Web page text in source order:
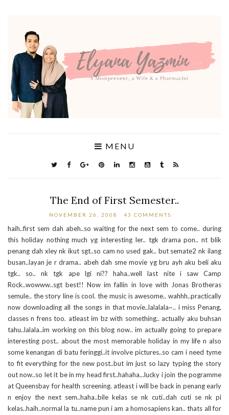
MENU
The End of First Semester..
NOVEMBER 26, 2008 43 COMMENTS:
haih..first sem dah abeh..so waiting for the next sem to come.. during
this holiday nothing much yg interesting ler.. tgk drama pon.. nt blik
penang dah xley nk ikut sgt..so cam no used gak.. but semate2 nk ilang
busan..layan je r drama.. abeh dah sme movie yg bru ayh aku beli aku
tgk.. so.. nk tgk ape lgi ni?? haha..well last nite i saw Camp
Rock..wowww..sgt best!! Now im fallin in love with Jonas Brotheras
semule.. the story line is cool. the music is awesome.. wahhh..practically
now downloading all the songs in that movie..lalalala~.. i miss Penang,
classes n frens too. atleast im bz with something.. actually aku buhsan
tahu..lalala..im working on this blog now.. im actually going to prepare
interesting post.. about the most memorable holiday in my life n also
some kenangan di batu feringgi..it involve pictures..so cam i need tyme
to fit everything for the new post..but im just so lazy typing the story
out now..so let it be in my head first..hahaha...lucky i join the pogramme
at Queensbay for health screening. atleast i will be back in penang early
n enjoy the next sem..haha..bile kelas se nk cuti..dah cuti se nk pi
kelas..haih..normal la tu..name pun i am a homosapiens kan.. thats all for